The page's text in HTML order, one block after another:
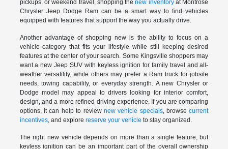
pickups, or weekend travel, shopping thenew inventoryat Montrose
Chrysler Jeep Dodge Ram can be a smart way to find vehicles
equipped with features that support the way you actually drive.
Another advantage of shopping new is the ability to focus on a
vehicle category that fits your lifestyle while still keeping desired
features at the center of your search. Some Kingsville shoppers may
want a new Jeep SUV with keyless ignition for family travel and all-
weather versatility, while others may prefer a Ram truck for jobsite
needs, towing capability, or everyday strength. A new Chrysler or
Dodge model may appeal to drivers looking for interior comfort,
design, and a more refined driving experience. If you are comparing
options, it can help to review new vehicle specials, browsecurrent
incentives, and explore reserve your vehicle to stay organized.
The right new vehicle depends on more than a single feature, but
keyless ignition can be an important part of the overall ownership